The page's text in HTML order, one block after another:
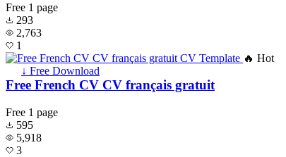
Free 1 page
293
2,763
1
🔥 Hot
↓ Free Download
Free French CV CV français gratuit
Free 1 page
595
5,918
3